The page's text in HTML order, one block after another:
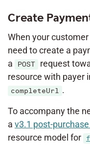
Create
When your
need to create a
a
POST request
resource with payer
completeUrl .
To accompany the
a v3.1 post-
resource model for